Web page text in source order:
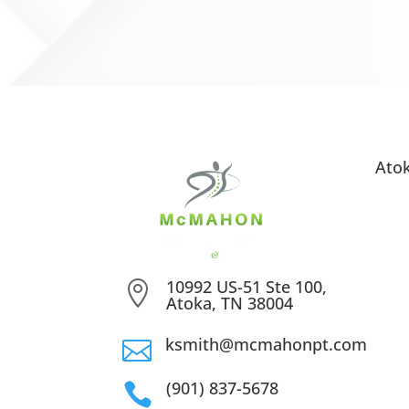
 10992 US-51 Ste 100,
Atoka, TN 38004
 ksmith@mcmahonpt.com
 (901) 837-5678